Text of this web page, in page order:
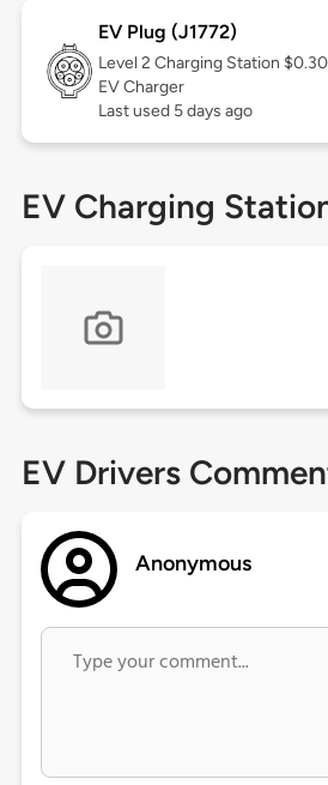
EV Plug (J1772)
Level 2 Charging Station
EV Charger
Last used 5 days ago
EV Charging
EV Drivers
Anonymous